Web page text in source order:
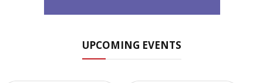
UPCOMING EVENTS